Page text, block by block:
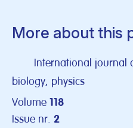
More about this
International journal
biology, physics
Volume 118
Issue nr. 2